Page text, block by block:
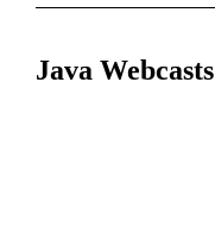
Java Webcasts